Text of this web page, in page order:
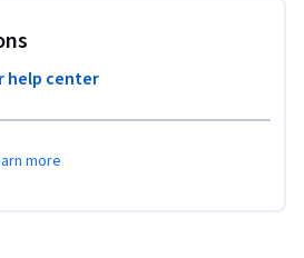
help center
more